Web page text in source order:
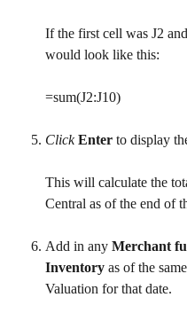
If the first cell was J2
would look like this:
=sum(J2:J10)
Click Enter to display
This will calculate the
Central as of the end of
Add in any Merchant
Inventory as of the
Valuation for that date.